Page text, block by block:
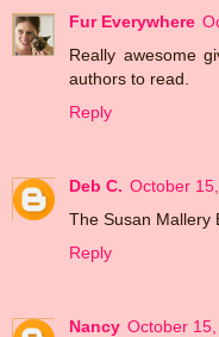
Fur Everywhere
Really awesome
authors to read.
Reply
Deb C. October
The Susan Mallery
Reply
Nancy October